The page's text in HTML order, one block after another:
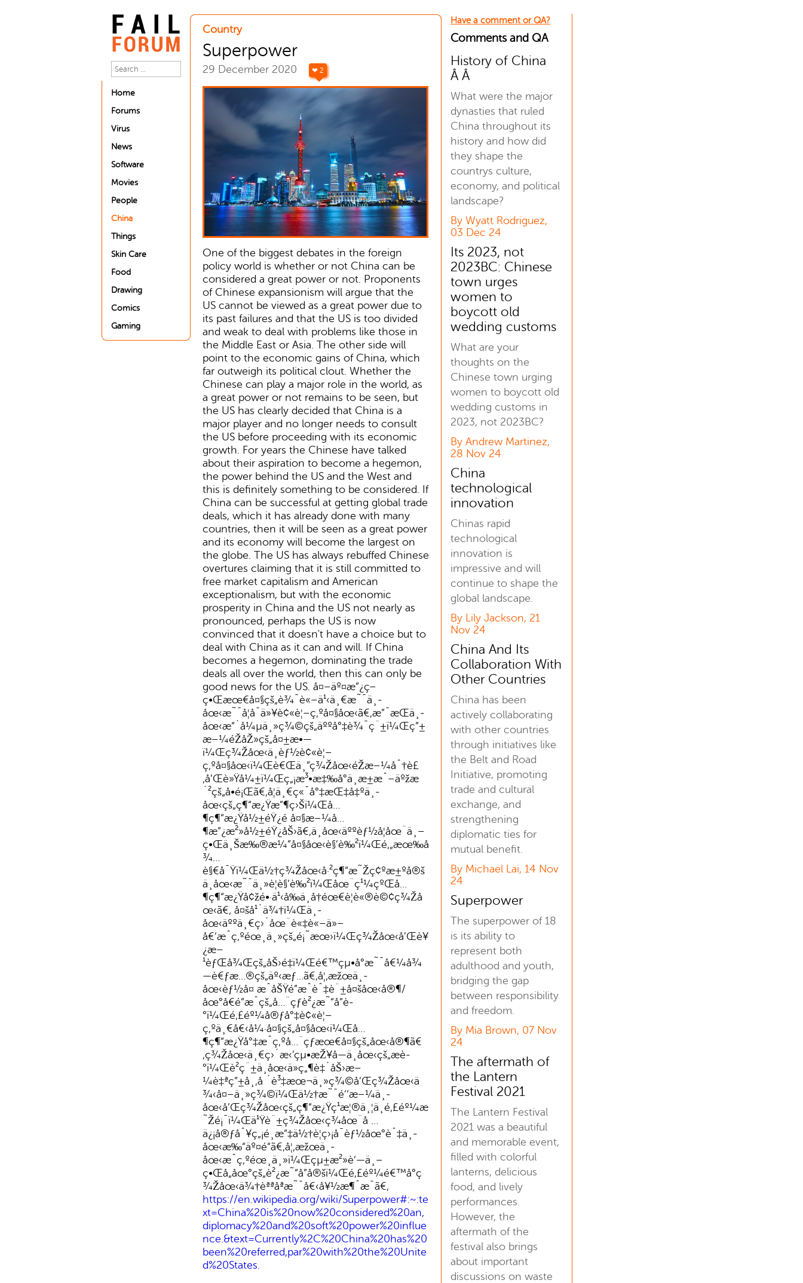
Home
Forums
Virus
News
Software
Movies
People
China
Things
Skin Care
Food
Drawing
Comics
Gaming
Country
Superpower
29 December 2020 ❤ 2
One of the biggest debates in the foreign
policy world is whether or not China can be
considered a great power or not. Proponents
of Chinese expansionism will argue that the
US cannot be viewed as a great power due to
its past failures and that the US is too divided
and weak to deal with problems like those in
the Middle East or Asia. The other side will
point to the economic gains of China, which
far outweigh its political clout. Whether the
Chinese can play a major role in the world, as
a great power or not remains to be seen, but
the US has clearly decided that China is a
major player and no longer needs to consult
the US before proceeding with its economic
growth. For years the Chinese have talked
about their aspiration to become a hegemon,
the power behind the US and the West and
this is definitely something to be considered. If
China can be successful at getting global trade
deals, which it has already done with many
countries, then it will be seen as a great power
and its economy will become the largest on
the globe. The US has always rebuffed Chinese
overtures claiming that it is still committed to
free market capitalism and American
exceptionalism, but with the economic
prosperity in China and the US not nearly as
pronounced, perhaps the US is now
convinced that it doesn't have a choice but to
deal with China as it can and will. If China
becomes a hegemon, dominating the trade
deals all over the world, then this can only be
good news for the US. å¤–äº¤æ”¿ç­–
ç•Œæœ€å¤§çš„è¾¯è«–ä¹‹ä¸€æ˜¯ä¸­
åœ‹æ˜¯å¦å¯ä»¥è¢«è¦–ç‚ºå¤§åœ‹ã€‚æ”¯æŒä¸­
åœ‹æ“´å¼µä¸»ç¾©çš„äººå°‡è¾¯ç¨±ï¼Œç”±
æ–¼éŽåŽ»çš„å¤±æ•—
ï¼Œç¾Žåœ‹ä¸èƒ½è¢«è¦–
ç‚ºå¤§åœ‹ï¼Œè€Œä¸”ç¾Žåœ‹éŽæ–¼åˆ†è£
‚å’Œè»Ÿå¼±ï¼Œç„¡æ³•æ‡‰å°ä¸­æ±æˆ–äºžæ
´²çš„å•é¡Œã€‚å¦ä¸€ç«¯å°‡æŒ‡å‡ºä¸­
åœ‹çš„ç¶“æ¿Ÿæ”¶ç›Šï¼Œå…
¶ç¶“æ¿Ÿå½±éŸ¿é å¤§æ–¼å…
¶æ”¿æ²»å½±éŸ¿åŠ›ã€‚ä¸­åœ‹äººèƒ½å¦åœ¨ä¸–
ç•Œä¸Šæ‰®æ¼”å¤§åœ‹è§’è‰²ï¼Œé‚„æœ‰å
¾…
è§€å¯Ÿï¼Œä½†ç¾Žåœ‹å·²ç¶“æ˜Žç¢ºæ±ºå®š
ä¸­åœ‹æ˜¯ä¸»è¦è§’è‰²ï¼Œåœ¨ç¹¼çºŒå…
¶ç¶“æ¿Ÿå¢žé•·ä¹‹å‰ä¸å†éœ€è¦è«®è©¢ç¾Žå
œ‹ã€‚ å¤šå¹´ä¾†ï¼Œä¸­
åœ‹äººä¸€ç›´åœ¨è«‡è«–ä»–
å€‘æˆç‚ºéœ¸ä¸»çš„é¡˜æœ›ï¼Œç¾Žåœ‹å’Œè¥
¿æ–
¹èƒŒå¾Œçš„åŠ›é‡ï¼Œé€™çµ•å°æ˜¯å€¼å¾
—è€ƒæ…®çš„äº‹æƒ…ã€‚å¦‚æžœä¸­
åœ‹èƒ½å¤ æˆåŠŸé”æˆèˆ‡è¨±å¤šåœ‹å®¶/
åœ°å€é”æˆçš„å…¨çƒè²¿æ˜“å”è­
°ï¼Œé‚£éº¼å®ƒå°‡è¢«è¦–
ç‚ºä¸€å€‹å¼·å¤§çš„å¤§åœ‹ï¼Œå…
¶ç¶“æ¿Ÿå°‡æˆç‚ºå…¨çƒæœ€å¤§çš„åœ‹å®¶ã€
‚ç¾Žåœ‹ä¸€ç›´æ‹’çµ•æŽ¥å—ä¸­åœ‹çš„æè­
°ï¼Œè²ç¨±ä¸­åœ‹ä»ç„¶è‡´åŠ›æ–
¼è‡ªç”±å¸‚å ´è³‡æœ¬ä¸»ç¾©å’Œç¾Žåœ‹ä
¾‹å¤–ä¸»ç¾©ï¼Œä½†æ˜¯é‘‘æ–¼ä¸­
åœ‹å’Œç¾Žåœ‹çš„ç¶“æ¿Ÿç¹æ¦®ä¸¦ä¸é‚£éº¼æ
˜Žé¡¯ï¼Œä¹Ÿè¨±ç¾Žåœ‹ç¾åœ¨å …
ä¿¡å®ƒåˆ¥ç„¡é¸æ“‡ä½†è¦ç›¡å¯èƒ½åœ°èˆ‡ä¸­
åœ‹æ‰“äº¤é“ã€‚å¦‚æžœä¸­
åœ‹æˆç‚ºéœ¸ä¸»ï¼Œçµ±æ²»è‘—ä¸–
ç•Œå„åœ°çš„è²¿æ˜“å”å®šï¼Œé‚£éº¼é€™å°ç
¾Žåœ‹ä¾†èªªåªæ˜¯å€‹å¥½æ¶ˆæ¯ã€‚
https://en.wikipedia.org/wiki/Superpower#:~:te
xt=China%20is%20now%20considered%20an,
diplomacy%20and%20soft%20power%20influe
nce.&text=Currently%2C%20China%20has%20
been%20referred,par%20with%20the%20Unite
d%20States.
Have a comment or QA?
Comments and QA
History of China
Â Â
What were the major
dynasties that ruled
China throughout its
history and how did
they shape the
countrys culture,
economy, and political
landscape?
By Wyatt Rodriguez,
03 Dec 24
Its 2023, not
2023BC: Chinese
town urges
women to
boycott old
wedding customs
What are your
thoughts on the
Chinese town urging
women to boycott old
wedding customs in
2023, not 2023BC?
By Andrew Martinez,
28 Nov 24
China
technological
innovation
Chinas rapid
technological
innovation is
impressive and will
continue to shape the
global landscape.
By Lily Jackson, 21
Nov 24
China And Its
Collaboration With
Other Countries
China has been
actively collaborating
with other countries
through initiatives like
the Belt and Road
Initiative, promoting
trade and cultural
exchange, and
strengthening
diplomatic ties for
mutual benefit.
By Michael Lai, 14 Nov
24
Superpower
The superpower of 18
is its ability to
represent both
adulthood and youth,
bridging the gap
between responsibility
and freedom.
By Mia Brown, 07 Nov
24
The aftermath of
the Lantern
Festival 2021
The Lantern Festival
2021 was a beautiful
and memorable event,
filled with colorful
lanterns, delicious
food, and lively
performances.
However, the
aftermath of the
festival also brings
about important
discussions on waste